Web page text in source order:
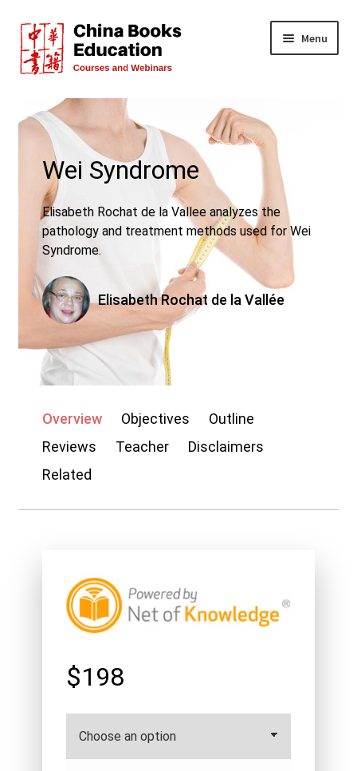
Skip
to
navigation
Skip
to
content
Menu
All Courses
Live Events
FREE!
Teachers
FAQs
Contact
Wei Syndrome
Elisabeth Rochat de la Vallee analyzes the
pathology and treatment methods used for Wei
Syndrome.
Elisabeth Rochat de la Vallée
Overview Objectives
Outline
Reviews
Teacher
Disclaimers
Related
$198